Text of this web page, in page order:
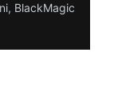
BlackMagic